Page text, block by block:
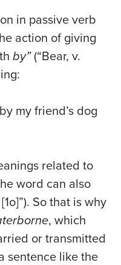
in passive verb
action of giving
by” (“Bear, v.
my friend’s dog
related to
word can also
So that is why
, which
or transmitted
sentence like the